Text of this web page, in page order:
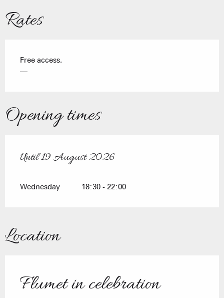
Rates
Free access.
—
Opening times
From8 July 2026until19 August 2026
Until19 August 2026
Wednesday 18:30 - 22:00
Location
Flumet in celebration